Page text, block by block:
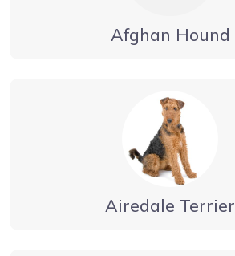
Afghan Hound
Airedale Terrier